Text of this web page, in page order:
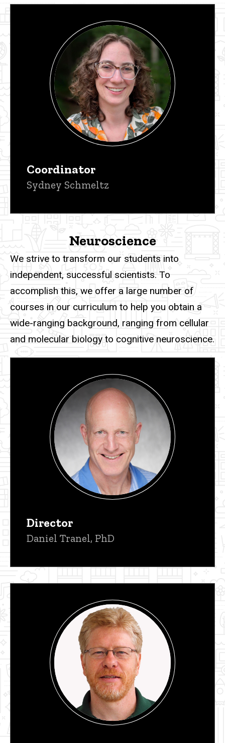
Coordinator
Sydney Schmeltz
Neuroscience
We strive to transform our students into
independent, successful scientists. To
accomplish this, we offer a large number of
courses in our curriculum to help you obtain a
wide-ranging background, ranging from cellular
and molecular biology to cognitive neuroscience.
Director
Daniel Tranel, PhD